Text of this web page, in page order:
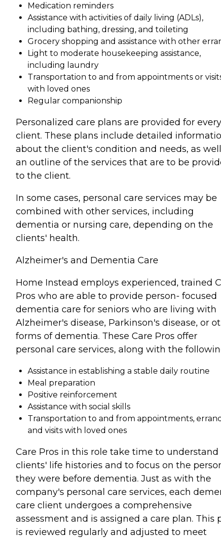
Medication reminders
Assistance with activities of daily living (ADLs),
including bathing, dressing, and toileting
Grocery shopping and assistance with other
Light to moderate housekeeping assistance,
including laundry
Transportation to and from appointments or
with loved ones
Regular companionship
Personalized care plans are provided for every
client. These plans include detailed
about the client's condition and needs, as
an outline of the services that are to be
to the client.
In some cases, personal care services may be
combined with other services, including
dementia or nursing care, depending on the
clients' health.
Alzheimer's and Dementia Care
Home Instead employs experienced, trained
Pros who are able to provide person- focused
dementia care for seniors who are living with
Alzheimer's disease, Parkinson's disease, or
forms of dementia. These Care Pros offer
personal care services, along with the
Assistance in establishing a stable daily routine
Meal preparation
Positive reinforcement
Assistance with social skills
Transportation to and from appointments,
and visits with loved ones
Care Pros in this role take time to understand
clients' life histories and to focus on the
they were before dementia. Just as with the
company's personal care services, each
care client undergoes a comprehensive
assessment and is assigned a care plan. This
is reviewed regularly and adjusted to meet